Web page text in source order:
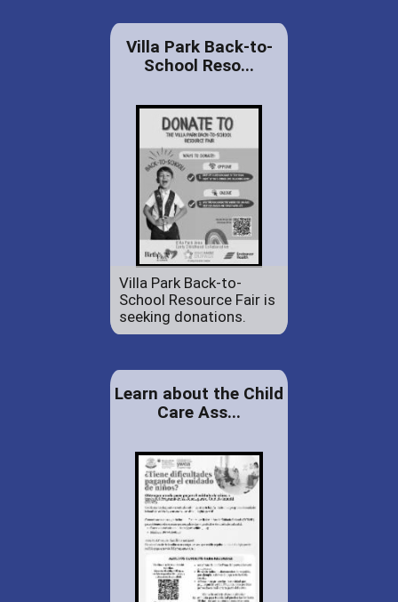
Villa Park Back-to-
School Reso...
Villa Park Back-to-
School Resource Fair is
seeking donations.
Learn about the Child
Care Ass...